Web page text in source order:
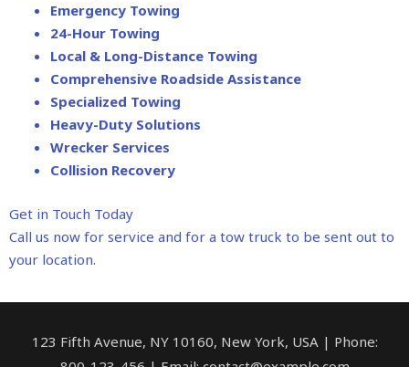
Emergency Towing
24-Hour Towing
Local & Long-Distance Towing
Comprehensive Roadside Assistance
Specialized Towing
Heavy-Duty Solutions
Wrecker Services
Collision Recovery
Get in Touch Today
Call us now for service and for a tow truck to be sent out to
your location.
123 Fifth Avenue, NY 10160, New York, USA | Phone: